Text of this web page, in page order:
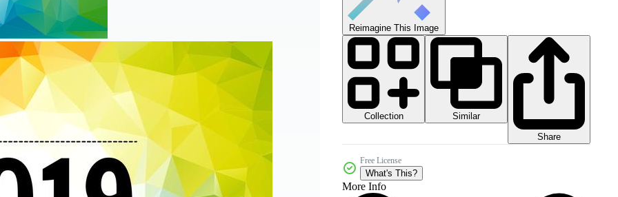
Reimagine This Image
Collection
Similar
Share
Free License
What's This?
More Info